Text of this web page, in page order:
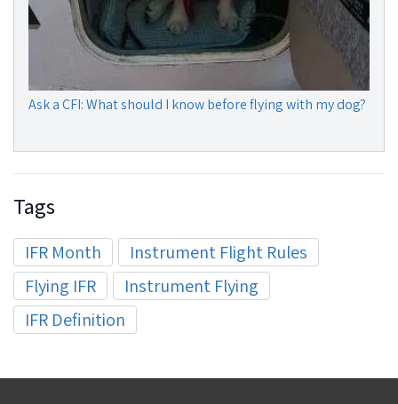
Ask a CFI: What should I know before flying with my dog?
Tags
IFR Month
Instrument Flight Rules
Flying IFR
Instrument Flying
IFR Definition